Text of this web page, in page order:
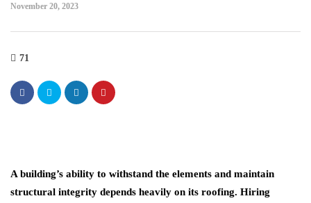
November 20, 2023
71
A building’s ability to withstand the elements and maintain
structural integrity depends heavily on its roofing. Hiring